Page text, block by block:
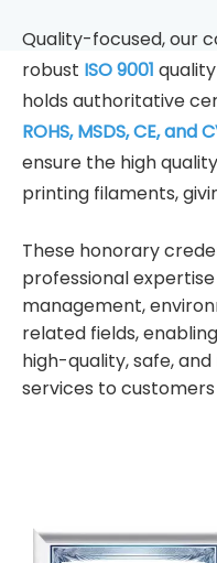
Quality-focused, our
robust ISO 9001
holds authoritative
ROHS, MSDS, CE, and
ensure the high
printing filaments,
These honorary
professional
management,
related fields,
high-quality, safe,
services to